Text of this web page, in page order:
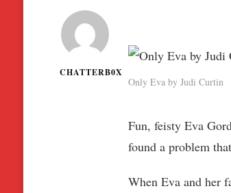
CHATTERB0X
Only Eva by Judi Curtin
Fun, feisty Eva
found a problem
When Eva and her